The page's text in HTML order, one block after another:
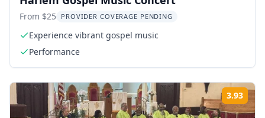
From $25 PROVIDER COVERAGE PENDING
Experience vibrant gospel music
Performance
3.93